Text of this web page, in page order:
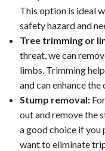
This option is ideal
safety hazard and
Tree trimming or
threat, we can
limbs. Trimming
and can enhance
Stump removal:
out and remove the
a good choice if you
want to eliminate